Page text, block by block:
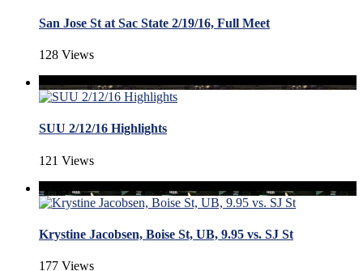
San Jose St at Sac State 2/19/16, Full Meet
128 Views
SUU 2/12/16 Highlights
121 Views
Krystine Jacobsen, Boise St, UB, 9.95 vs. SJ St
177 Views